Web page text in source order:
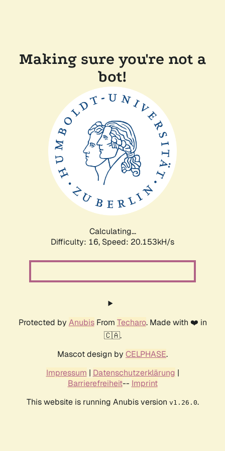
Making sure you're not a
bot!
Calculating...
Difficulty: 16, Speed: 20.153kH/s
Protected by AnubisFrom Techaro. Made with ❤️ in
🇨🇦.
Mascot design by CELPHASE.
Impressum | Datenschutzerklärung |
Barrierefreiheit-- Imprint
This website is running Anubis version v1.26.0.